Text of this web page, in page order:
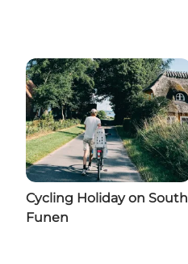
Cycling Holiday on South
Funen